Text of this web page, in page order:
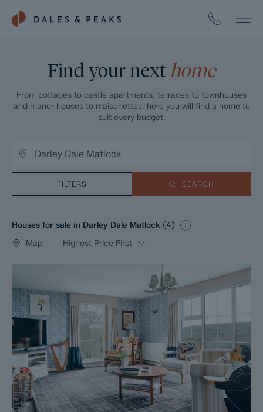
Find your next home
From cottages to castle apartments, terraces to townhouses
and manor houses to maisonettes, here you will find a home to
suit every budget.
FILTERS SEARCH
Houses for sale in Darley Dale Matlock (4)
Map
Highest Price First